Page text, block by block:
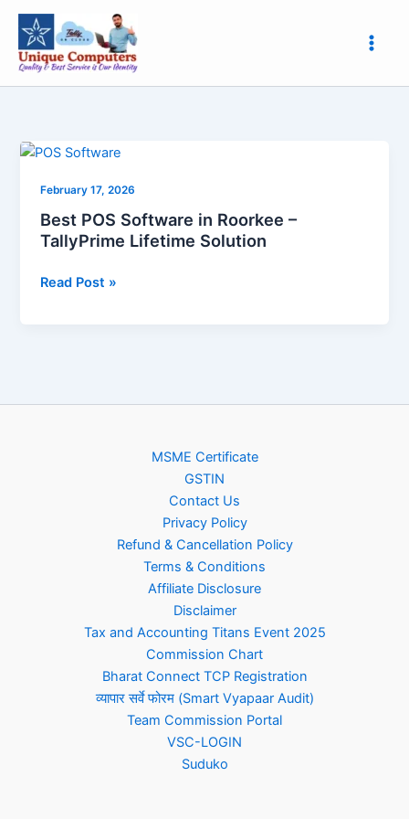
Skip
content
February 17, 2026
Best POS Software in Roorkee –
TallyPrime Lifetime Solution
Best
Software
in
Roorkee
TallyPrime
Read Post »
MSME Certificate
GSTIN
Contact Us
Privacy Policy
Refund & Cancellation Policy
Terms & Conditions
Affiliate Disclosure
Disclaimer
Tax and Accounting Titans Event 2025
Commission Chart
Bharat Connect TCP Registration
व्यापार सर्वे फोरम (Smart Vyapaar Audit)
Team Commission Portal
VSC-LOGIN
Suduko